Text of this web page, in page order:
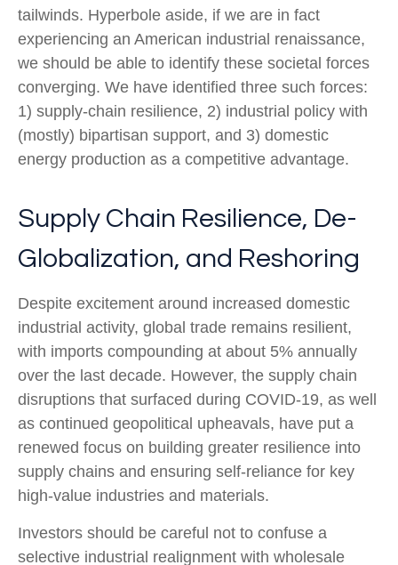
tailwinds. Hyperbole aside, if we are in fact
experiencing an American industrial renaissance,
we should be able to identify these societal forces
converging. We have identified three such forces:
1) supply-chain resilience, 2) industrial policy with
(mostly) bipartisan support, and 3) domestic
energy production as a competitive advantage.
Supply Chain Resilience, De-
Globalization, and Reshoring
Despite excitement around increased domestic
industrial activity, global trade remains resilient,
with imports compounding at about 5% annually
over the last decade. However, the supply chain
disruptions that surfaced during COVID-19, as well
as continued geopolitical upheavals, have put a
renewed focus on building greater resilience into
supply chains and ensuring self-reliance for key
high-value industries and materials.
Investors should be careful not to confuse a
selective industrial realignment with wholesale